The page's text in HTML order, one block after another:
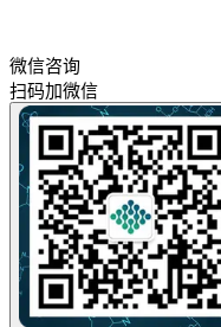
微信咨询
扫码加微信